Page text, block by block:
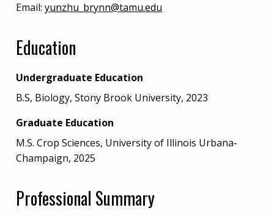
Email: yunzhu_brynn@tamu.edu
Education
Undergraduate Education
B.S, Biology, Stony Brook University, 2023
Graduate Education
M.S. Crop Sciences, University of Illinois Urbana-
Champaign, 2025
Professional Summary